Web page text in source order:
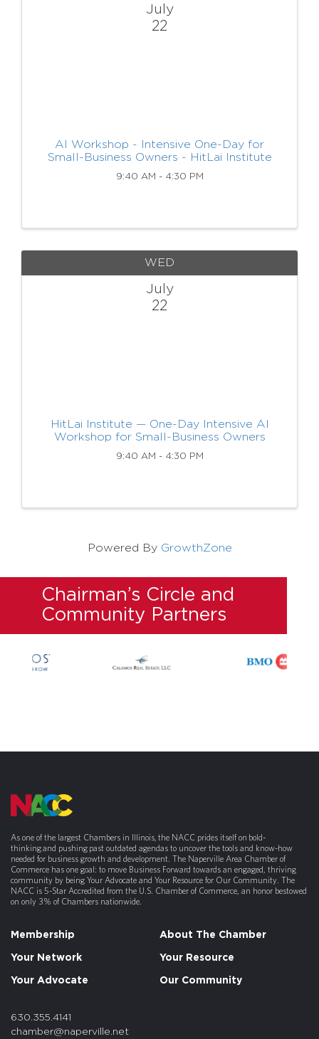
July
22
AI Workshop - Intensive One-Day for
Small-Business Owners - HitLai Institute
9:40 AM - 4:30 PM
WED
July
22
HitLai Institute — One-Day Intensive AI
Workshop for Small-Business Owners
9:40 AM - 4:30 PM
Powered By GrowthZone
Chairman’s Circle and
Community Partners
As one of the largest Chambers in Illinois, the NACC prides itself on bold-
thinking and pushing past outdated agendas to uncover the tools and know-how
needed for business growth and development. The Naperville Area Chamber of
Commerce has one goal: to move Business Forward towards an engaged, thriving
community by being Your Advocate and Your Resource for Our Community. The
NACC is 5-Star Accredited from the U.S. Chamber of Commerce, an honor bestowed
on only 3% of Chambers nationwide.
Membership About The Chamber
Your Network Your Resource
Your Advocate Our Community
630.355.4141
chamber@naperville.net